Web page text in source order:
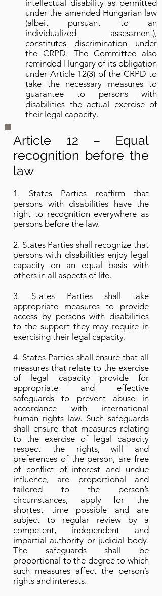
intellectual disability as permitted
under the amended Hungarian law
(albeit pursuant to an
individualized assessment),
constitutes discrimination under
the CRPD. The Committee also
reminded Hungary of its obligation
under Article 12(3) of the CRPD to
take the necessary measures to
guarantee to persons with
disabilities the actual exercise of
their legal capacity.
Article 12 – Equal
recognition before the
law
1. States Parties reaffirm that
persons with disabilities have the
right to recognition everywhere as
persons before the law.
2. States Parties shall recognize that
persons with disabilities enjoy legal
capacity on an equal basis with
others in all aspects of life.
3. States Parties shall take
appropriate measures to provide
access by persons with disabilities
to the support they may require in
exercising their legal capacity.
4. States Parties shall ensure that all
measures that relate to the exercise
of legal capacity provide for
appropriate and effective
safeguards to prevent abuse in
accordance with international
human rights law. Such safeguards
shall ensure that measures relating
to the exercise of legal capacity
respect the rights, will and
preferences of the person, are free
of conflict of interest and undue
influence, are proportional and
tailored to the person’s
circumstances, apply for the
shortest time possible and are
subject to regular review by a
competent, independent and
impartial authority or judicial body.
The safeguards shall be
proportional to the degree to which
such measures affect the person’s
rights and interests.